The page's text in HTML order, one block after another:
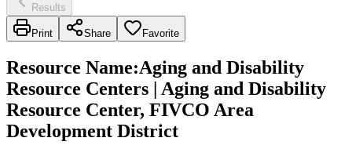
Results
Print Share Favorite
Resource Name:Aging and Disability
Resource Centers | Aging and Disability
Resource Center, FIVCO Area
Development District